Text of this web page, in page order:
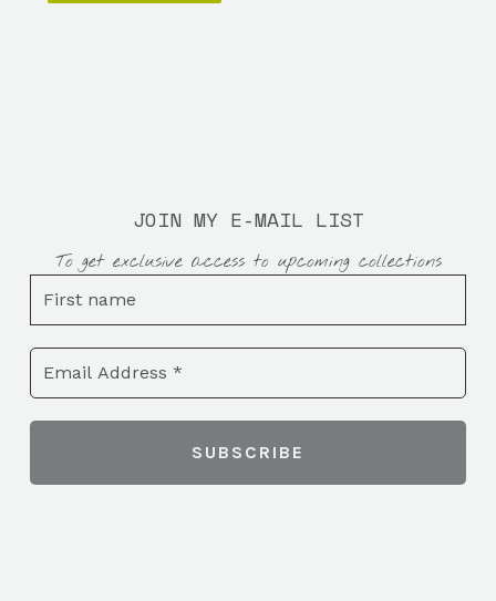
JOIN MY E-MAIL LIST
To get exclusive access to upcoming collections